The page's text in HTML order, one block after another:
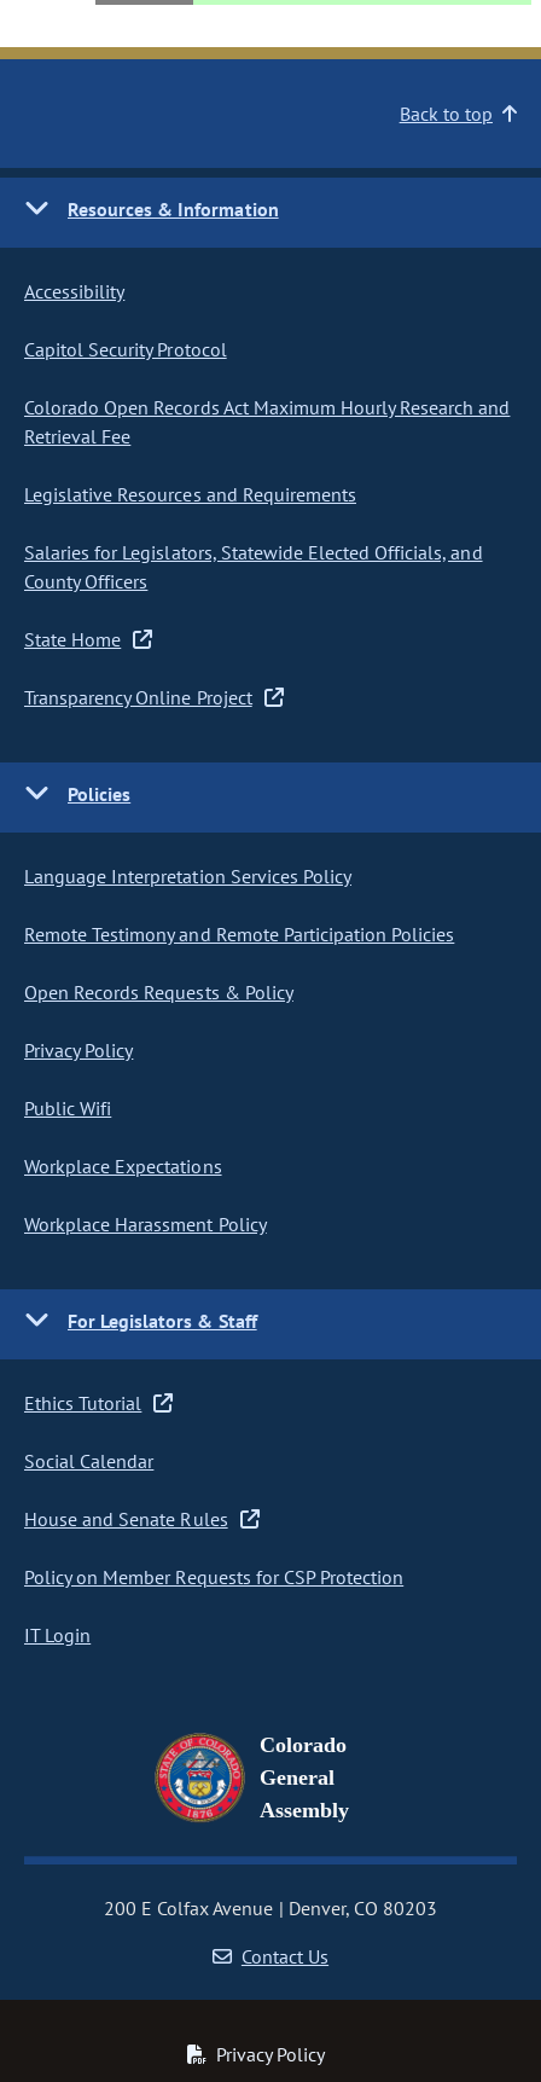
Back to top
Resources & Information
Accessibility
Capitol Security Protocol
Colorado Open Records Act Maximum Hourly Research and
Retrieval Fee
Legislative Resources and Requirements
Salaries for Legislators, Statewide Elected Officials, and
County Officers
State Home
Transparency Online Project
Policies
Language Interpretation Services Policy
Remote Testimony and Remote Participation Policies
Open Records Requests & Policy
Privacy Policy
Public Wifi
Workplace Expectations
Workplace Harassment Policy
For Legislators & Staff
Ethics Tutorial
Social Calendar
House and Senate Rules
Policy on Member Requests for CSP Protection
IT Login
Colorado
General
Assembly
200 E Colfax Avenue
Denver, CO 80203
Contact Us
Privacy Policy